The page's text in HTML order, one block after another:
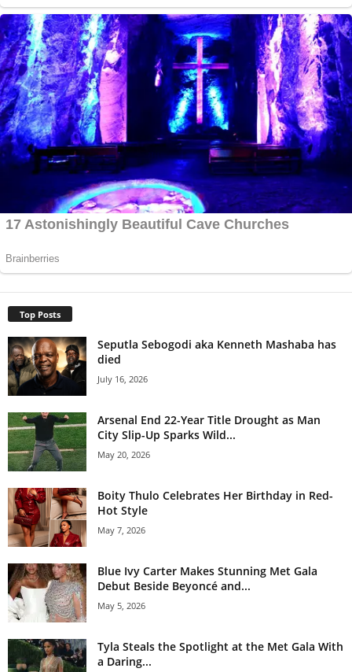
Top Posts
Seputla Sebogodi aka Kenneth Mashaba has
died
July 16, 2026
Arsenal End 22-Year Title Drought as Man
City Slip-Up Sparks Wild...
May 20, 2026
Boity Thulo Celebrates Her Birthday in Red-
Hot Style
May 7, 2026
Blue Ivy Carter Makes Stunning Met Gala
Debut Beside Beyoncé and...
May 5, 2026
Tyla Steals the Spotlight at the Met Gala With
a Daring...